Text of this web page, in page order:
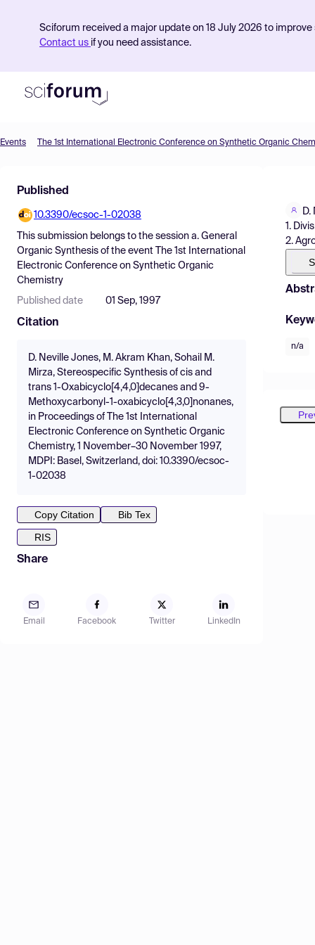
Sciforum received a major update on 18 July 2026 to
Contact us if you need assistance.
Find Events
Pricing
Resources
Events The 1st International Electronic Conference on Synthetic Organic
Published
10.3390/ecsoc-1-02038
This submission belongs to the session a. General
Organic Synthesis of the event
The 1st International
Electronic Conference on Synthetic Organic
Chemistry
Published date 01 Sep, 1997
Citation
D. Neville Jones, M. Akram Khan, Sohail M.
Mirza, Stereospecific Synthesis of cis and
trans 1-Oxabicyclo[4,4,0]decanes and 9-
Methoxycarbonyl-1-oxabicyclo[4,3,0]nonanes,
in Proceedings of The 1st International
Electronic Conference on Synthetic Organic
Chemistry, 1 November–30 November 1997,
MDPI: Basel, Switzerland, doi: 10.3390/ecsoc-
1-02038
Copy Citation
Bib Tex
RIS
Share
Email Facebook Twitter LinkedIn
1.
2.
n/a